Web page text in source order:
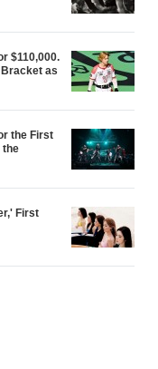
$110,000.
as
the First
the
First